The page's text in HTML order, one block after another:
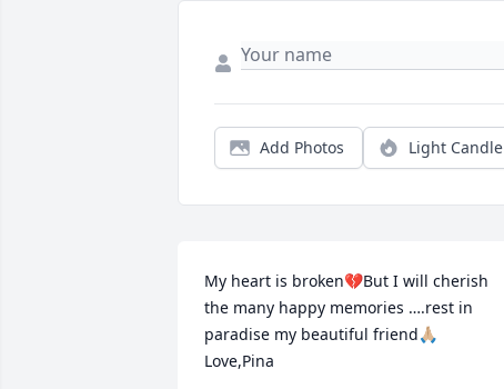
Add Photos Light Candle
My heart is broken💔But I will cherish
the many happy memories ….rest in
paradise my beautiful friend🙏🏼
Love,Pina